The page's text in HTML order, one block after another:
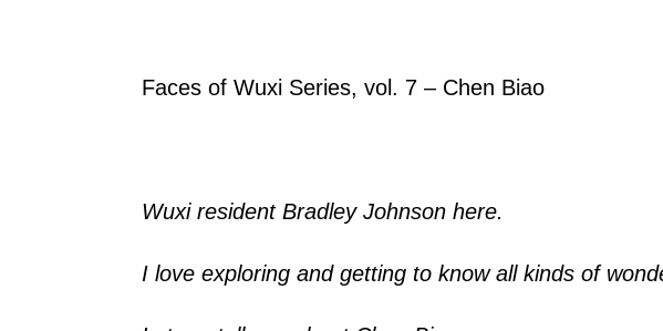
Faces of Wuxi Series, vol. 7 – Chen Biao
Wuxi resident Bradley Johnson here.
I love exploring and getting to know all kinds of